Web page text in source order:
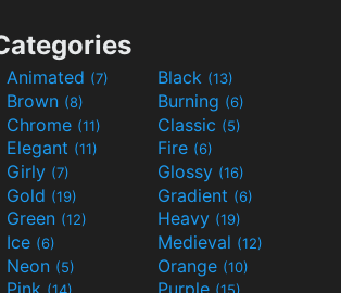
Animated (7) Black (13)
Brown (8) Burning (6)
Chrome (11) Classic (5)
Elegant (11) Fire (6)
Girly (7) Glossy (16)
Gold (19) Gradient (6)
Green (12) Heavy (19)
Ice (6) Medieval (12)
Neon (5) Orange (10)